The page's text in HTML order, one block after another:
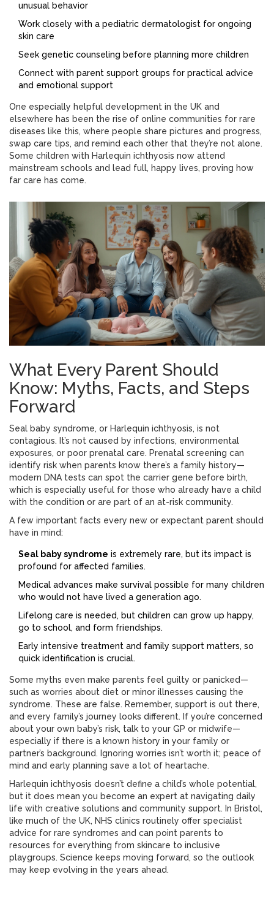
unusual behavior
Work closely with a pediatric dermatologist for ongoing
skin care
Seek genetic counseling before planning more children
Connect with parent support groups for practical advice
and emotional support
One especially helpful development in the UK and
elsewhere has been the rise of online communities for rare
diseases like this, where people share pictures and progress,
swap care tips, and remind each other that they’re not alone.
Some children with Harlequin ichthyosis now attend
mainstream schools and lead full, happy lives, proving how
far care has come.
What Every Parent Should
Know: Myths, Facts, and Steps
Forward
Seal baby syndrome, or Harlequin ichthyosis, is not
contagious. It’s not caused by infections, environmental
exposures, or poor prenatal care. Prenatal screening can
identify risk when parents know there’s a family history—
modern DNA tests can spot the carrier gene before birth,
which is especially useful for those who already have a child
with the condition or are part of an at-risk community.
A few important facts every new or expectant parent should
have in mind:
Seal baby syndrome is extremely rare, but its impact is
profound for affected families.
Medical advances make survival possible for many children
who would not have lived a generation ago.
Lifelong care is needed, but children can grow up happy,
go to school, and form friendships.
Early intensive treatment and family support matters, so
quick identification is crucial.
Some myths even make parents feel guilty or panicked—
such as worries about diet or minor illnesses causing the
syndrome. These are false. Remember, support is out there,
and every family’s journey looks different. If you’re concerned
about your own baby’s risk, talk to your GP or midwife—
especially if there is a known history in your family or
partner’s background. Ignoring worries isn’t worth it; peace of
mind and early planning save a lot of heartache.
Harlequin ichthyosis doesn’t define a child’s whole potential,
but it does mean you become an expert at navigating daily
life with creative solutions and community support. In Bristol,
like much of the UK, NHS clinics routinely offer specialist
advice for rare syndromes and can point parents to
resources for everything from skincare to inclusive
playgroups. Science keeps moving forward, so the outlook
may keep evolving in the years ahead.